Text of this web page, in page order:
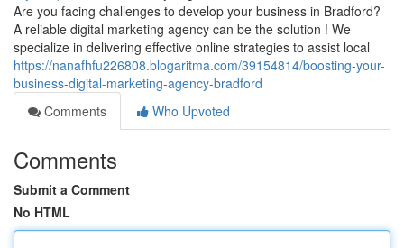
Are you facing challenges to develop your business in Bradford?
A reliable digital marketing agency can be the solution ! We
specialize in delivering effective online strategies to assist local
https://nanafhfu226808.blogaritma.com/39154814/boosting-your-
business-digital-marketing-agency-bradford
Comments
Who Upvoted
Comments
Submit a Comment
No HTML